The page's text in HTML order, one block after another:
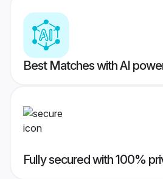
Best Matches with AI
Fully secured with 100%